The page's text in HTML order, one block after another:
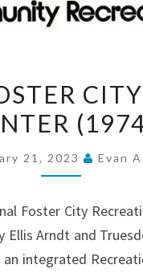
OF
FOSTER
(1974)
21, 2023 Evan
Foster City
Ellis Arndt and
integrated